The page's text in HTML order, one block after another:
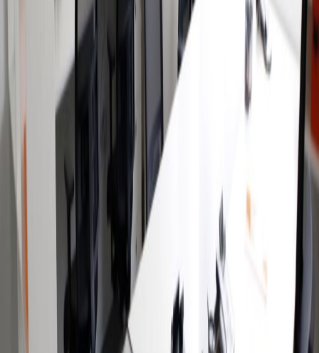
This business center is situated at the
intersection of the most important avenues in
the south of the city. This Avant garde building
provides modern office accommodation, with
a range of business support services available.
The regional transport links are also excellent,
with a wide range of frequent and convenient
services in operation throughout the
surrounding region and immediate locality
making the center easily accessible.
Our happy customers
Related offices
Insurgentes Sur 1431, Mixcoac, 3900
from MX$3200
p/mth
Av. Insurgentes Sur 1458, floor 19th & 20th, 3230
from MX$6846
p/mth
Insurgentes Sur 1647, Col. San Jose
Insurgentes, 3900
from MX$5500p/mth